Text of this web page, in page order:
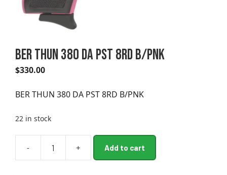
BER THUN 380 DA PST 8RD B/PNK
$330.00
BER THUN 380 DA PST 8RD B/PNK
22 in stock
- + Add to cart